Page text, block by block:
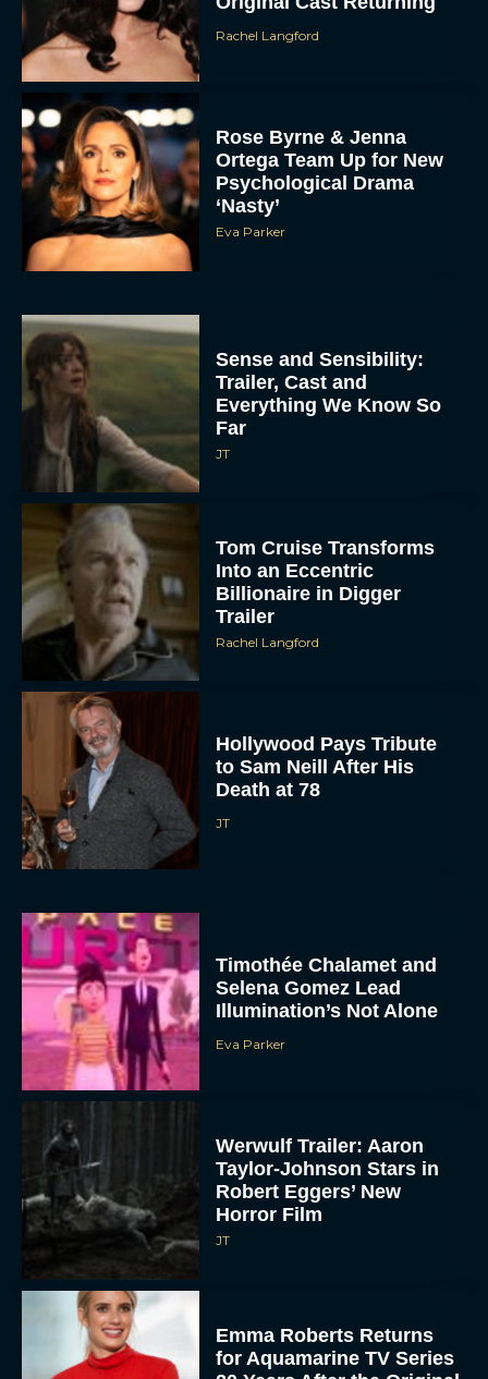
Rachel Langford
Rose Byrne & Jenna
Ortega Team Up for New
Psychological Drama
‘Nasty’
Eva Parker
Sense and Sensibility:
Trailer, Cast and
Everything We Know So
Far
JT
Tom Cruise Transforms
Into an Eccentric
Billionaire in Digger
Trailer
Rachel Langford
Hollywood Pays Tribute
to Sam Neill After His
Death at 78
JT
Timothée Chalamet and
Selena Gomez Lead
Illumination’s Not Alone
Eva Parker
Werwulf Trailer: Aaron
Taylor-Johnson Stars in
Robert Eggers’ New
Horror Film
JT
Emma Roberts Returns
for Aquamarine TV Series